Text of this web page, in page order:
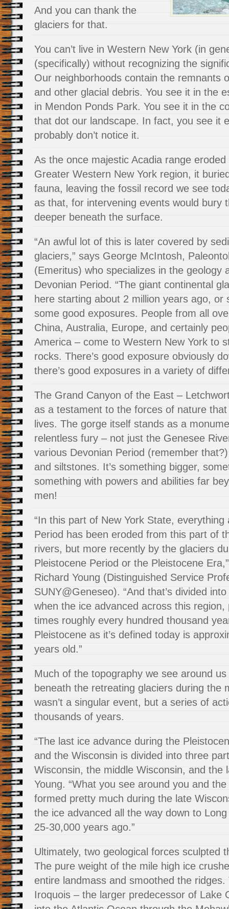
And you can thank the
glaciers for that.
You can’t live in Western New York (in
(specifically) without recognizing the
Our neighborhoods contain the remnants
and other glacial debris. You see it in the
in Mendon Ponds Park. You see it in the
that dot our landscape. In fact, you see it
probably don’t notice it.
As the once majestic Acadia range
Greater Western New York region, it
fauna, leaving the fossil record we see
as that, for intervening events would bury
deeper beneath the surface.
“An awful lot of this is later covered by
glaciers,” says George McIntosh,
(Emeritus) who specializes in the geology
Devonian Period. “The giant continental
here starting about 2 million years ago, or
some good exposures. People from all
China, Australia, Europe, and certainly
America – come to Western New York to
rocks. There’s good exposure obviously
there’s good exposures in a variety of
The Grand Canyon of the East –
as a testament to the forces of nature
lives. The gorge itself stands as a
relentless fury – not just the Genesee
various Devonian Period (remember
and siltstones. It’s something bigger,
something with powers and abilities far
men!
“In this part of New York State, everything
Period has been eroded from this part of
rivers, but more recently by the glaciers
Pleistocene Period or the Pleistocene
Richard Young (Distinguished Service
SUNY@Geneseo). “And that’s divided
when the ice advanced across this
times roughly every hundred thousand
Pleistocene as it’s defined today is
years old.”
Much of the topography we see around
beneath the retreating glaciers during the
wasn’t a singular event, but a series of
thousands of years.
“The last ice advance during the
and the Wisconsin is divided into three
Wisconsin, the middle Wisconsin, and the
Young. “What you see around you and
formed pretty much during the late
the ice advanced all the way down to
25-30,000 years ago.”
Ultimately, two geological forces sculpted
The pure weight of the mile high ice
entire landmass and smoothed the
Iroquois – the larger predecessor of Lake